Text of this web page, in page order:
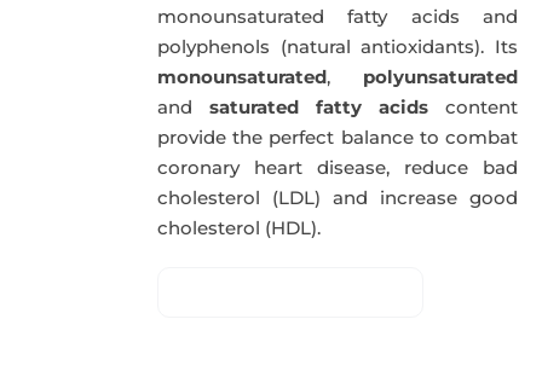
monounsaturated fatty acids and
polyphenols (natural antioxidants). Its
monounsaturated, polyunsaturated
andsaturated fatty acids content
provide the perfect balance to combat
coronary heart disease, reduce bad
cholesterol (LDL) and increase good
cholesterol (HDL).